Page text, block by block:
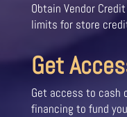
Obtain Vendor
limits for store
Get
Get access to cash
financing to fund